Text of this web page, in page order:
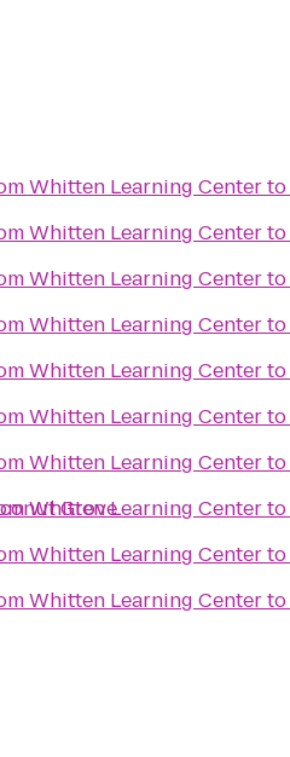
Grove
Whitten Learning Centerto
Whitten Learning Centerto
Whitten Learning Centerto
Whitten Learning Centerto
Whitten Learning Centerto
Whitten Learning Centerto
Whitten Learning Centerto
Whitten Learning Centerto
Whitten Learning Centerto
Whitten Learning Centerto